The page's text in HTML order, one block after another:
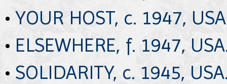
• YOUR HOST, c. 1947,
• ELSEWHERE, f. 1947,
• SOLIDARITY, c. 1945,